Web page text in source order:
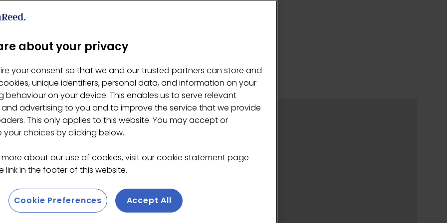
30g _ Retail
about your privacy
your consent so that we and our trusted partners can store and
unique identifiers, personal data, and information on your
behaviour on your device. This enables us to serve relevant
advertising to you and to improve the service that we provide
This only applies to this website. You may accept or
choices by clicking below.
more about our use of cookies, visit our cookie statement page
link in the footer of this website.
Cookie Preferences Accept All